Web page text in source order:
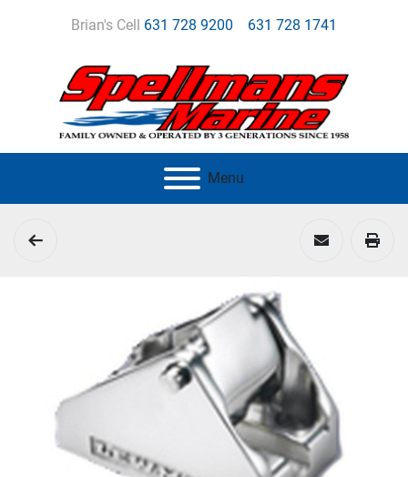
Brian's Cell 631 728 9200 631 728 1741
Menu